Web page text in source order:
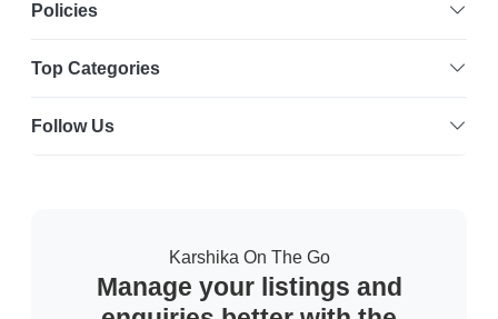
Policies
Top Categories
Follow Us
Karshika On The Go
Manage your listings and